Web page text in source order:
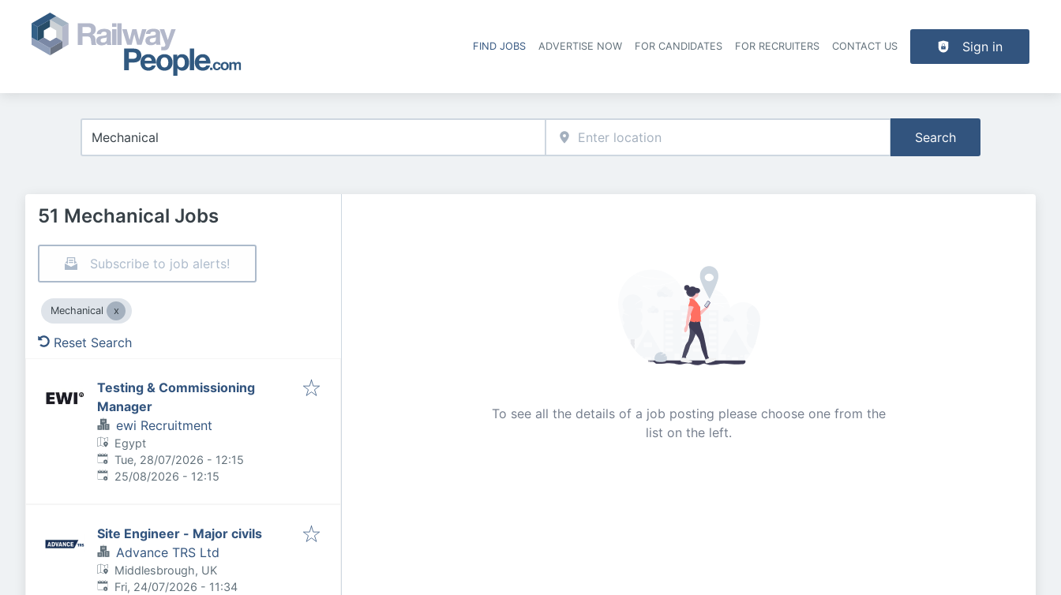
Header navigation
FIND JOBS ADVERTISE NOW FOR CANDIDATES FOR RECRUITERS CONTACT US Sign in
Search
51 Mechanical Jobs
Subscribe to job alerts!
Mechanical
Reset Search
Testing & Commissioning
Manager
ewi Recruitment
Egypt
Published:
Tue, 28/07/2026 - 12:15
Expires:
25/08/2026 - 12:15
Site Engineer - Major civils
Advance TRS Ltd
Middlesbrough, UK
Published:
Fri, 24/07/2026 - 11:34
To see all the details of a job posting please choose one from the
list on the left.